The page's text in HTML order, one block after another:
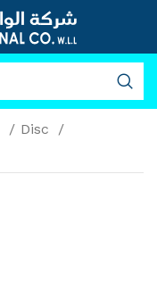
Disc